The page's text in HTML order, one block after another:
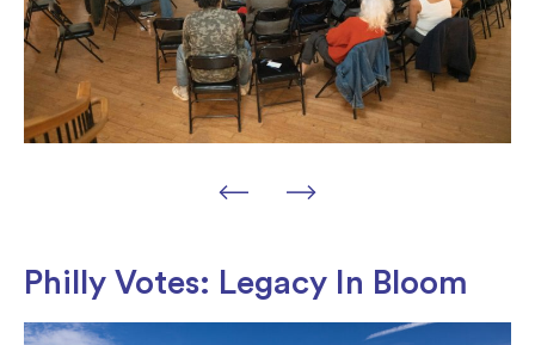
Philly Votes: Legacy In Bloom